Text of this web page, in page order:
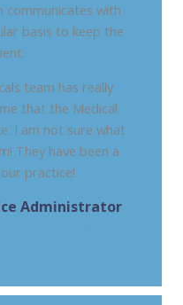
communicates with
basis to keep the
team has really
that the Medical
I am not sure what
They have been a
practice!
Administrator